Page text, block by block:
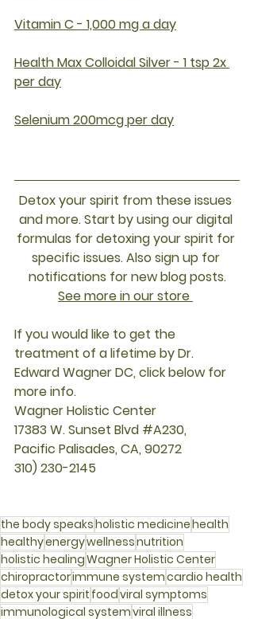
Vitamin C - 1,000 mg a day
Health Max Colloidal Silver - 1 tsp 2x
per day
Selenium 200mcg per day
Detox your spirit from these issues
and more. Start by using our digital
formulas for detoxing your spirit for
specific issues. Also sign up for
notifications for new blog posts.
See more in our store
If you would like to get the
treatment of a lifetime by Dr.
Edward Wagner DC, click below for
more info.
Wagner Holistic Center
17383 W. Sunset Blvd #A230,
Pacific Palisades, CA, 90272
310) 230-2145
the body speaksholistic medicinehealth
healthyenergywellnessnutrition
holistic healingWagner Holistic Center
chiropractorimmune systemcardio health
detox your spirit foodviral symptoms
immunological systemviral illness